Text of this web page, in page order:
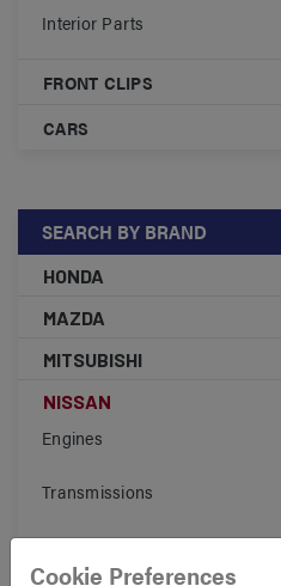
Interior Parts
FRONT CLIPS
CARS
SEARCH BY BRAND
HONDA
MAZDA
MITSUBISHI
NISSAN
Engines
Transmissions
Accessories
Cookie Preferences